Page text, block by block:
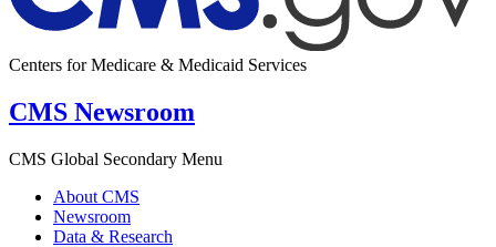
Centers for Medicare & Medicaid Services
CMS Newsroom
CMS Global Secondary Menu
About CMS
Newsroom
Data & Research